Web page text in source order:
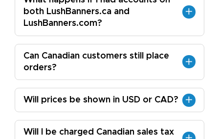
both LushBanners.ca and
LushBanners.com?
Can Canadian customers still place
orders?
Will prices be shown in USD or CAD?
Will I be charged Canadian sales tax